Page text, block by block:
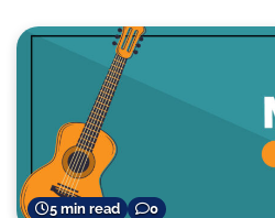
5 min read 0